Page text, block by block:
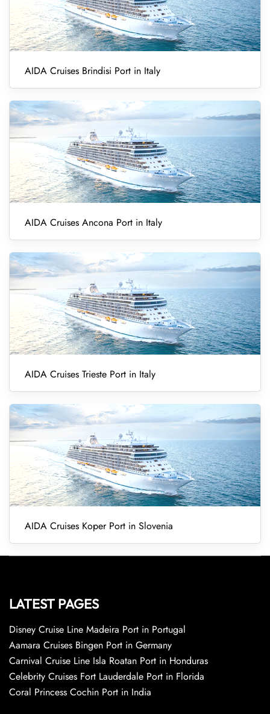
AIDA Cruises Brindisi Port in Italy
AIDA Cruises Ancona Port in Italy
AIDA Cruises Trieste Port in Italy
AIDA Cruises Koper Port in Slovenia
LATEST PAGES
Disney Cruise Line Madeira Port in Portugal
Aamara Cruises Bingen Port in Germany
Carnival Cruise Line Isla Roatan Port in Honduras
Celebrity Cruises Fort Lauderdale Port in Florida
Coral Princess Cochin Port in India